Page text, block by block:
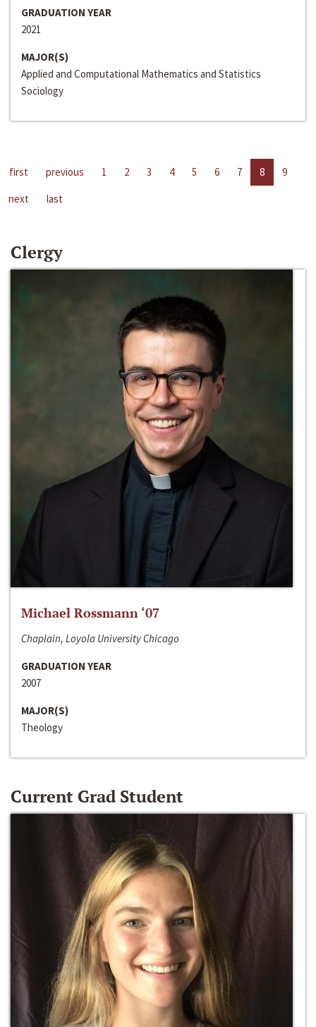
GRADUATION YEAR
2021
MAJOR(S)
Applied and Computational Mathematics and Statistics
Sociology
first previous 1 2 3 4 5 6 7 8
9
next
last
Clergy
Michael Rossmann ‘07
Chaplain, Loyola University Chicago
GRADUATION YEAR
2007
MAJOR(S)
Theology
Current Grad Student